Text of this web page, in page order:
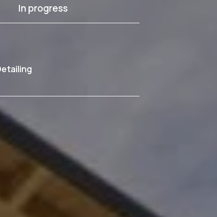
In progress